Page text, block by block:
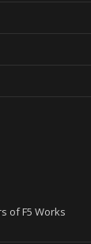
of F5 Works